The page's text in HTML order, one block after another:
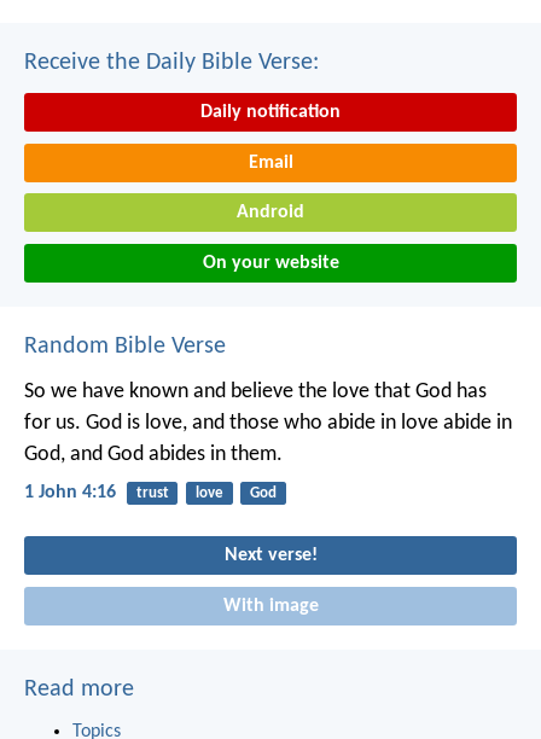
Receive the Daily Bible Verse:
Daily notification
Email
Android
On your website
Random Bible Verse
So we have known and believe the love that God has
for us. God is love, and those who abide in love abide in
God, and God abides in them.
1 John 4:16 trust love God
Next verse!
With image
Read more
Topics